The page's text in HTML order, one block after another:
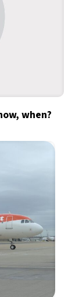
when?